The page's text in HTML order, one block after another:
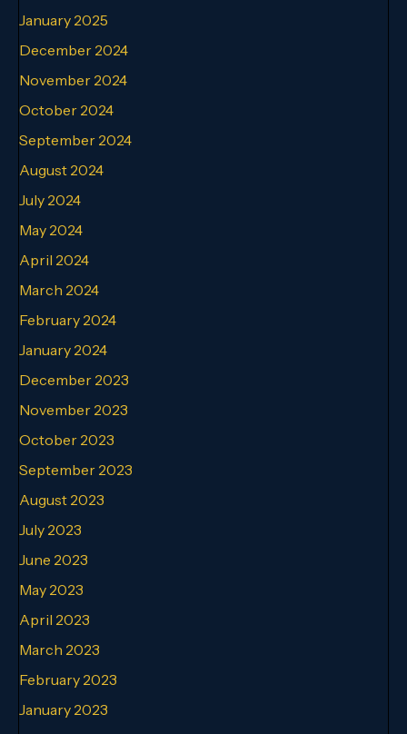
January 2025
December 2024
November 2024
October 2024
September 2024
August 2024
July 2024
May 2024
April 2024
March 2024
February 2024
January 2024
December 2023
November 2023
October 2023
September 2023
August 2023
July 2023
June 2023
May 2023
April 2023
March 2023
February 2023
January 2023